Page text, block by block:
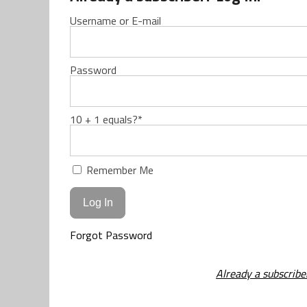
Username or E-mail
Password
10 + 1 equals?*
Remember Me
Forgot Password
Already a